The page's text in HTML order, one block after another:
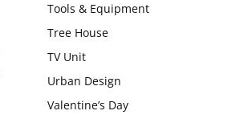
Tools & Equipment
Tree House
TV Unit
Urban Design
Valentine’s Day